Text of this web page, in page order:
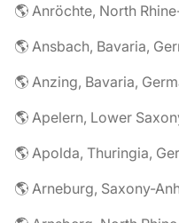
🌎 Anröchte, North
🌎 Ansbach, Bavaria,
🌎 Anzing, Bavaria,
🌎 Apelern, Lower
🌎 Apolda, Thuringia,
🌎 Arneburg, Saxony-